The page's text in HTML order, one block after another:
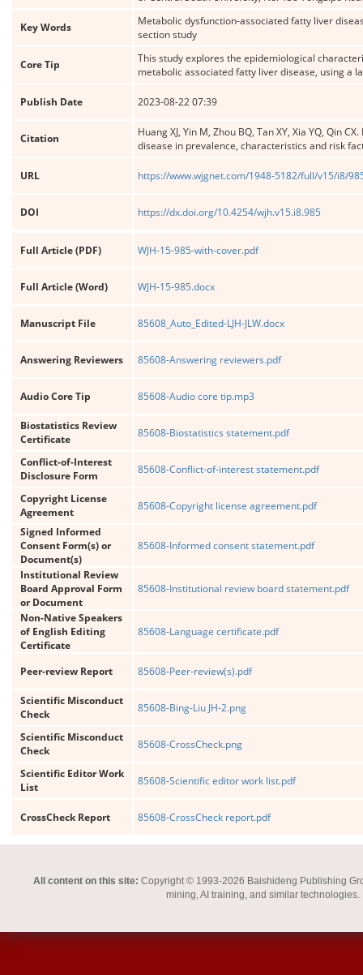
Key Words
Metabolic dysfunction-associated fatty liver
section study
Core Tip
This study explores the epidemiological
metabolic associated fatty liver disease, using a
Publish Date 2023-08-22 07:39
Citation
Huang XJ, Yin M, Zhou BQ, Tan XY, Xia YQ, Qin
disease in prevalence, characteristics and risk
URL https://www.wjgnet.com/1948-5182/full/v15/i8/
DOI https://dx.doi.org/10.4254/wjh.v15.i8.985
Full Article (PDF) WJH-15-985-with-cover.pdf
Full Article (Word) WJH-15-985.docx
Manuscript File 85608_Auto_Edited-LJH-JLW.docx
Answering Reviewers 85608-Answering reviewers.pdf
Audio Core Tip 85608-Audio core tip.mp3
Biostatistics Review
Certificate
85608-Biostatistics statement.pdf
Conflict-of-Interest
Disclosure Form
85608-Conflict-of-interest statement.pdf
Copyright License
Agreement
85608-Copyright license agreement.pdf
Signed Informed
Consent Form(s) or
Document(s)
85608-Informed consent statement.pdf
Institutional Review
Board Approval Form
or Document
85608-Institutional review board statement.pdf
Non-Native Speakers
of English Editing
Certificate
85608-Language certificate.pdf
Peer-review Report 85608-Peer-review(s).pdf
Scientific Misconduct
Check
85608-Bing-Liu JH-2.png
Scientific Misconduct
Check
85608-CrossCheck.png
Scientific Editor Work
List
85608-Scientific editor work list.pdf
CrossCheck Report 85608-CrossCheck report.pdf
All content on this site: Copyright © 1993-2026 Baishideng Publishing
mining, AI training, and similar